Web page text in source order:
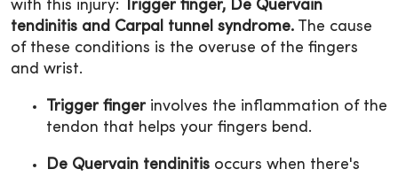
with this injury:
Trigger finger, De Quervain
tendinitis and Carpal tunnel syndrome. The cause
of these conditions is the overuse of the fingers
and wrist.
Trigger finger involves the inflammation of the
tendon that helps your fingers bend.
De Quervain tendinitis occurs when there's